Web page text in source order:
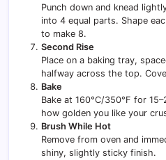
Punch down and knead
into 4 equal parts. Shape
to make 8.
Second Rise
Place on a baking tray,
halfway across the top.
Bake
Bake at 160°C/350°F for
how golden you like your
Brush While Hot
Remove from oven and
shiny, slightly sticky finish.